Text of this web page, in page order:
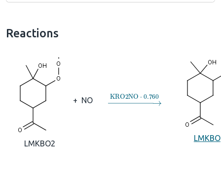
Reactions
LMKBO2
+ NO →KRO2NO⋅0.760
LMKBO